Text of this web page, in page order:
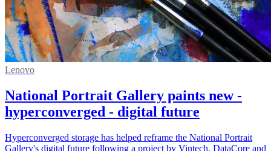
Lenovo
National Portrait Gallery paints new -
hyperconverged - digital future
Hyperconverged storage has helped reframe the National Portrait
Gallery's digital future following a project by Vintech, DataCore and